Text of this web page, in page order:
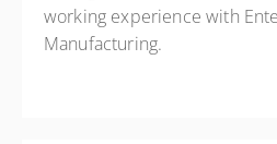
working experience with
Manufacturing.